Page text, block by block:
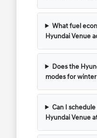
What fuel
Hyundai Venue
Does the
modes for
Can I
Hyundai Venue